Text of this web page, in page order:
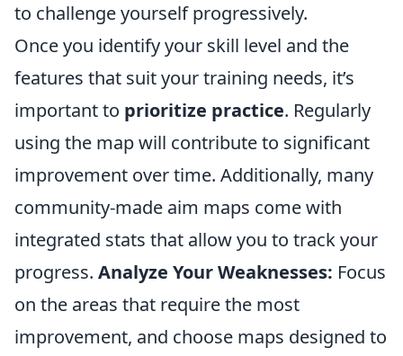
to challenge yourself progressively.
Once you identify your skill level and the
features that suit your training needs, it’s
important to prioritize practice. Regularly
using the map will contribute to significant
improvement over time. Additionally, many
community-made aim maps come with
integrated stats that allow you to track your
progress. Analyze Your Weaknesses: Focus
on the areas that require the most
improvement, and choose maps designed to